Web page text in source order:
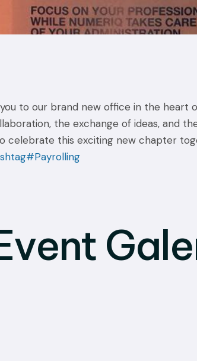
to our brand new office in the
the exchange of ideas, and
celebrate this exciting new chapter